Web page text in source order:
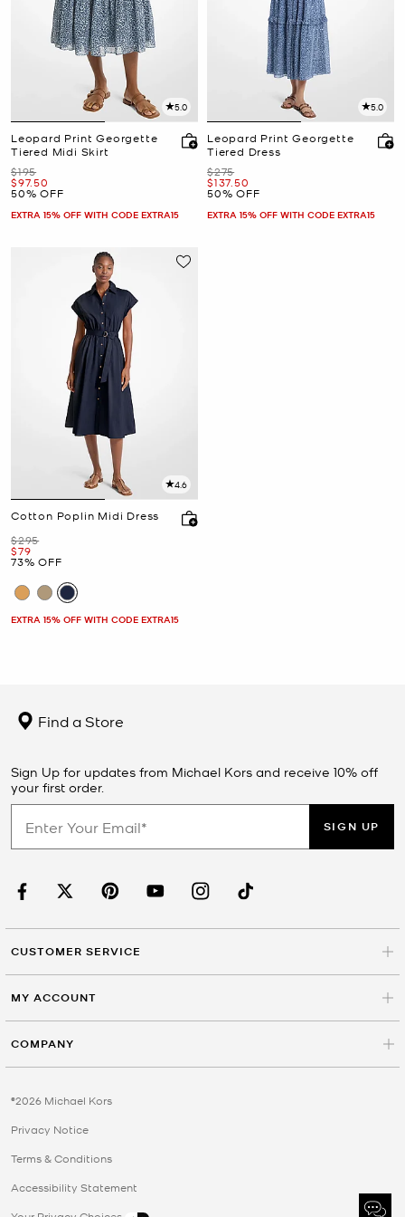
5.0
Leopard Print Georgette
Tiered Midi Skirt
Was
$195
Now
$97.50
50% OFF
EXTRA 15% OFF WITH CODE EXTRA15
5.0
Leopard Print Georgette
Tiered Dress
Was
$275
Now
$137.50
50% OFF
EXTRA 15% OFF WITH CODE EXTRA15
4.6
Cotton Poplin Midi Dress
Was
$295
Now
$79
73% OFF
EXTRA 15% OFF WITH CODE EXTRA15
Find a Store
Sign Up for updates from Michael Kors and receive 10% off
your first order.
SIGN UP
CUSTOMER SERVICE
MY ACCOUNT
COMPANY
©2026 Michael Kors
Privacy Notice
Terms & Conditions
Accessibility Statement